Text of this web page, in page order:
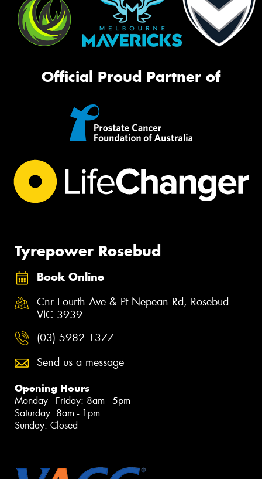
Official Proud Partner of
Tyrepower Rosebud
Book Online
Cnr Fourth Ave & Pt Nepean Rd, Rosebud
VIC 3939
(03) 5982 1377
Send us a message
Opening Hours
Monday - Friday: 8am - 5pm
Saturday: 8am - 1pm
Sunday: Closed